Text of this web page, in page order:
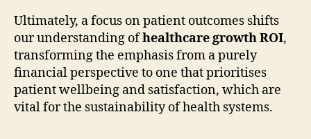
Ultimately, a focus on patient outcomes shifts
our understanding ofhealthcare growth ROI,
transforming the emphasis from a purely
financial perspective to one that prioritises
patient wellbeing and satisfaction, which are
vital for the sustainability of health systems.